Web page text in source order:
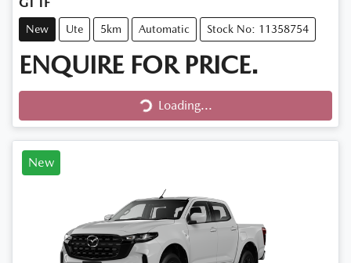
New Ute 5km Automatic Stock No: 11358754
ENQUIRE FOR PRICE.
Loading...
Loading...
New